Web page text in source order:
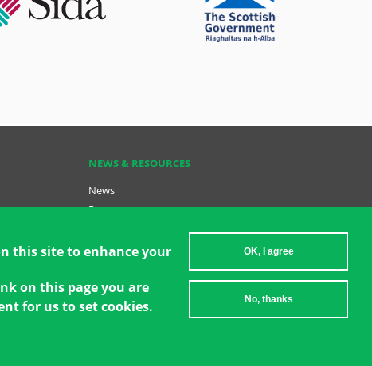
NEWS & RESOURCES
News
Resources
Become a GCT
Data Insights: GCT in Action
2026 Women's Environment and Development Organization
this site to enhance your
on this page you are
for us to set cookies.
OK, I agree
No, thanks